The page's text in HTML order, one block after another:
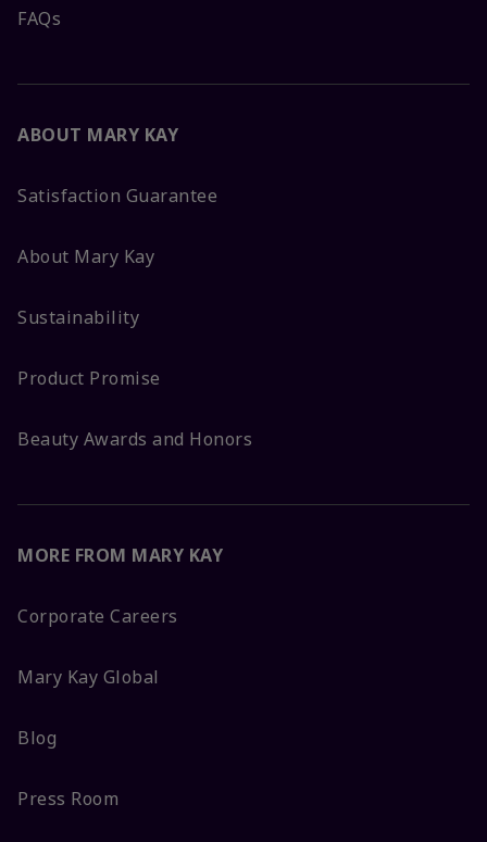
FAQs
ABOUT MARY KAY
Satisfaction Guarantee
About Mary Kay
Sustainability
Product Promise
Beauty Awards and Honors
MORE FROM MARY KAY
Corporate Careers
Mary Kay Global
Blog
Press Room